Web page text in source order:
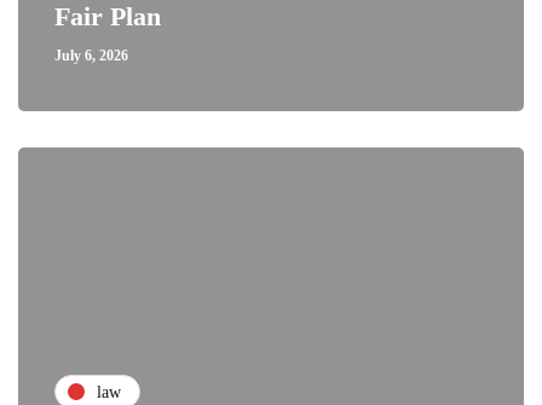
Fair Plan
July 6, 2026
law